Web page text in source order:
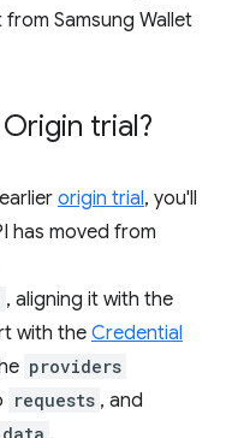
Samsung Wallet
trial?
origin trial, you'll
has moved from
, aligning it with the
with the Credential
providers
requests , and